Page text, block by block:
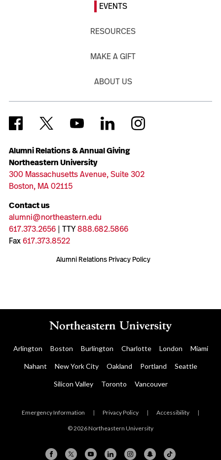
Alumni Relations & Annual Giving
Northeastern University
300 Massachusetts Avenue, Suite 302
Boston, MA 02115
Contact us
alumni@northeastern.edu
617.373.2656| TTY888.682.5866
Fax617.373.8522
Alumni Relations Privacy Policy
EVENTS
RESOURCES
MAKE A GIFT
ABOUT US
Arlington Boston Burlington Charlotte London Miami
Nahant New York City Oakland Portland Seattle
Silicon Valley Toronto Vancouver
Emergency Information | Privacy Policy | Accessibility |
© 2026 Northeastern University